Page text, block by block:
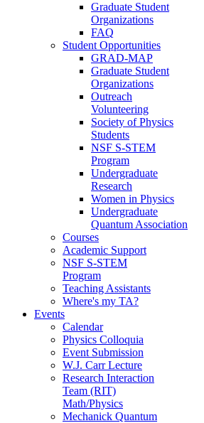
Graduate Student
Organizations
FAQ
Student Opportunities
GRAD-MAP
Graduate Student
Organizations
Outreach
Volunteering
Society of Physics
Students
NSF S-STEM
Program
Undergraduate
Research
Women in Physics
Undergraduate
Quantum Association
Courses
Academic Support
NSF S-STEM
Program
Teaching Assistants
Where's my TA?
Events
Calendar
Physics Colloquia
Event Submission
W.J. Carr Lecture
Research Interaction
Team (RIT)
Math/Physics
Mechanick Quantum